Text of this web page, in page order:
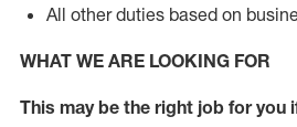
All other duties based on
WHAT WE ARE LOOKING FOR
This maybe the right job for you